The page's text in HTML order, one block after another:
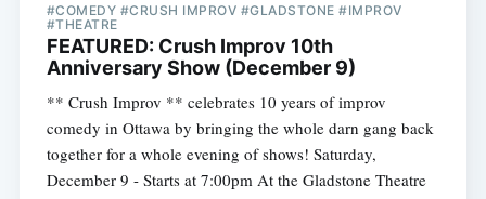
#COMEDY #CRUSH IMPROV #GLADSTONE #IMPROV
#THEATRE
FEATURED: Crush Improv 10th
Anniversary Show (December 9)
** Crush Improv ** celebrates 10 years of improv
comedy in Ottawa by bringing the whole darn gang back
together for a whole evening of shows! Saturday,
December 9 - Starts at 7:00pm At the Gladstone Theatre